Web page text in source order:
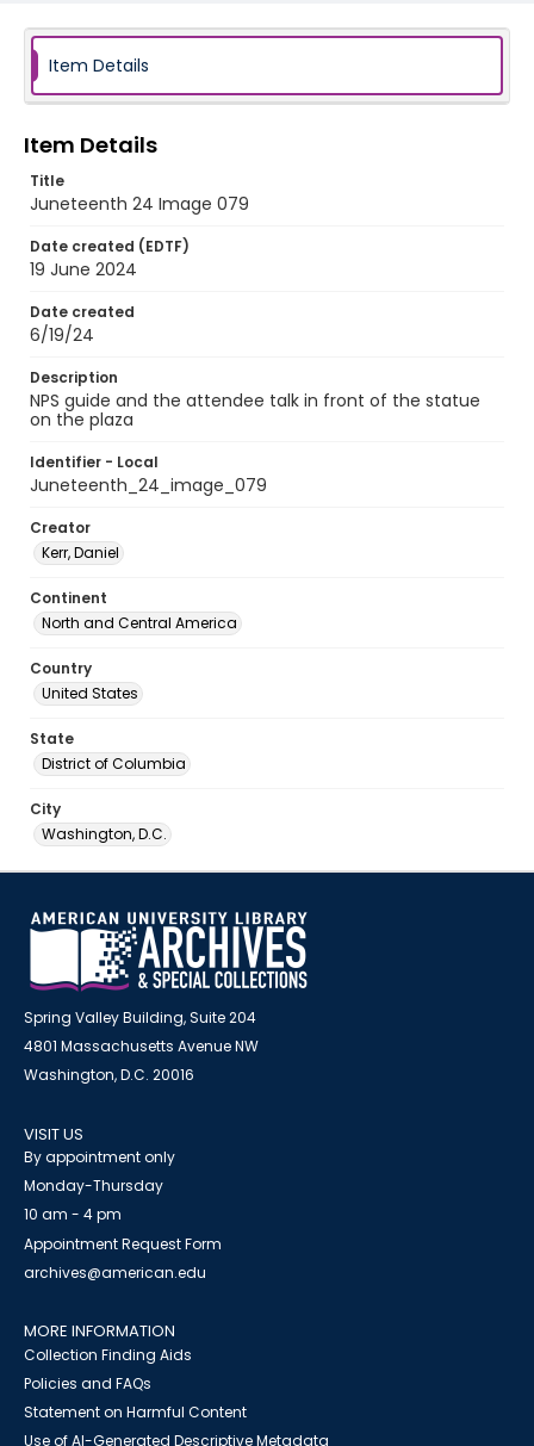
Item Details
Item Details
Title
Juneteenth 24 Image 079
Date created (EDTF)
19 June 2024
Date created
6/19/24
Description
NPS guide and the attendee talk in front of the statue
on the plaza
Identifier - Local
Juneteenth_24_image_079
Creator
Kerr, Daniel
Continent
North and Central America
Country
United States
State
District of Columbia
City
Washington, D.C.
Spring Valley Building, Suite 204
4801 Massachusetts Avenue NW
Washington, D.C. 20016
VISIT US
By appointment only
Monday-Thursday
10 am - 4 pm
Appointment Request Form
archives@american.edu
MORE INFORMATION
Collection Finding Aids
Policies and FAQs
Statement on Harmful Content
Use of AI-Generated Descriptive Metadata